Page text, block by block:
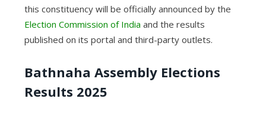
this constituency will be officially announced by the
Election Commission of India and the results
published on its portal and third-party outlets.
Bathnaha Assembly Elections
Results 2025